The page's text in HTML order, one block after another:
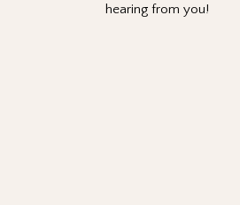
hearing from you!